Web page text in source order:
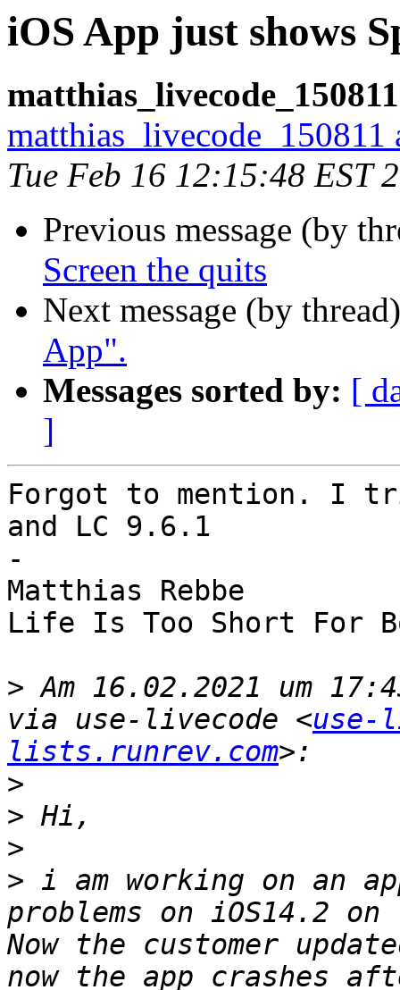
iOS App just shows
matthias_livecode_150811
Tue Feb 16 12:15:48 EST
Previous message (by
Screen the quits
Next message (by
App".
Messages sorted by: [
]
Forgot to mention. I
and LC 9.6.1
-
Matthias Rebbe
Life Is Too Short For
> Am 16.02.2021 um
via use-livecode <use-
lists.runrev.com
>
>
>
> i am working on an
problems on iOS14.2
Now the customer
now the app crashes